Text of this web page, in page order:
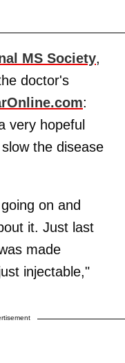
MS Society,
doctor's
:
very hopeful
the disease
on and
it. Just last
made
injectable,"